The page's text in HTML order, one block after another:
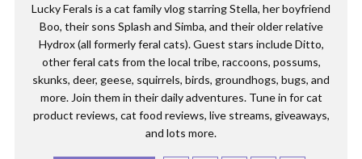
Lucky Ferals is a cat family vlog starring Stella, her boyfriend
Boo, their sons Splash and Simba, and their older relative
Hydrox (all formerly feral cats). Guest stars include Ditto,
other feral cats from the local tribe, raccoons, possums,
skunks, deer, geese, squirrels, birds, groundhogs, bugs, and
more. Join them in their daily adventures. Tune in for cat
product reviews, cat food reviews, live streams, giveaways,
and lots more.